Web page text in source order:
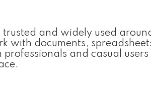
trusted and widely used
with documents,
and casual users